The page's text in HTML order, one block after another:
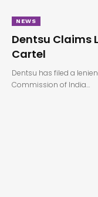
NEWS
Dentsu Claims
Cartel
Dentsu has filed a
Commission of India…